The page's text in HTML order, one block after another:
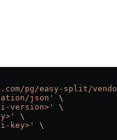
pg/easy-split/
json'
\
version>'
\
\
key>'
\